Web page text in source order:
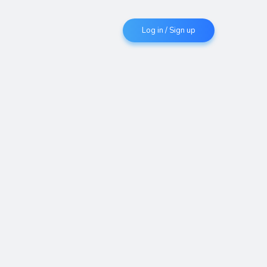
Log in / Sign up